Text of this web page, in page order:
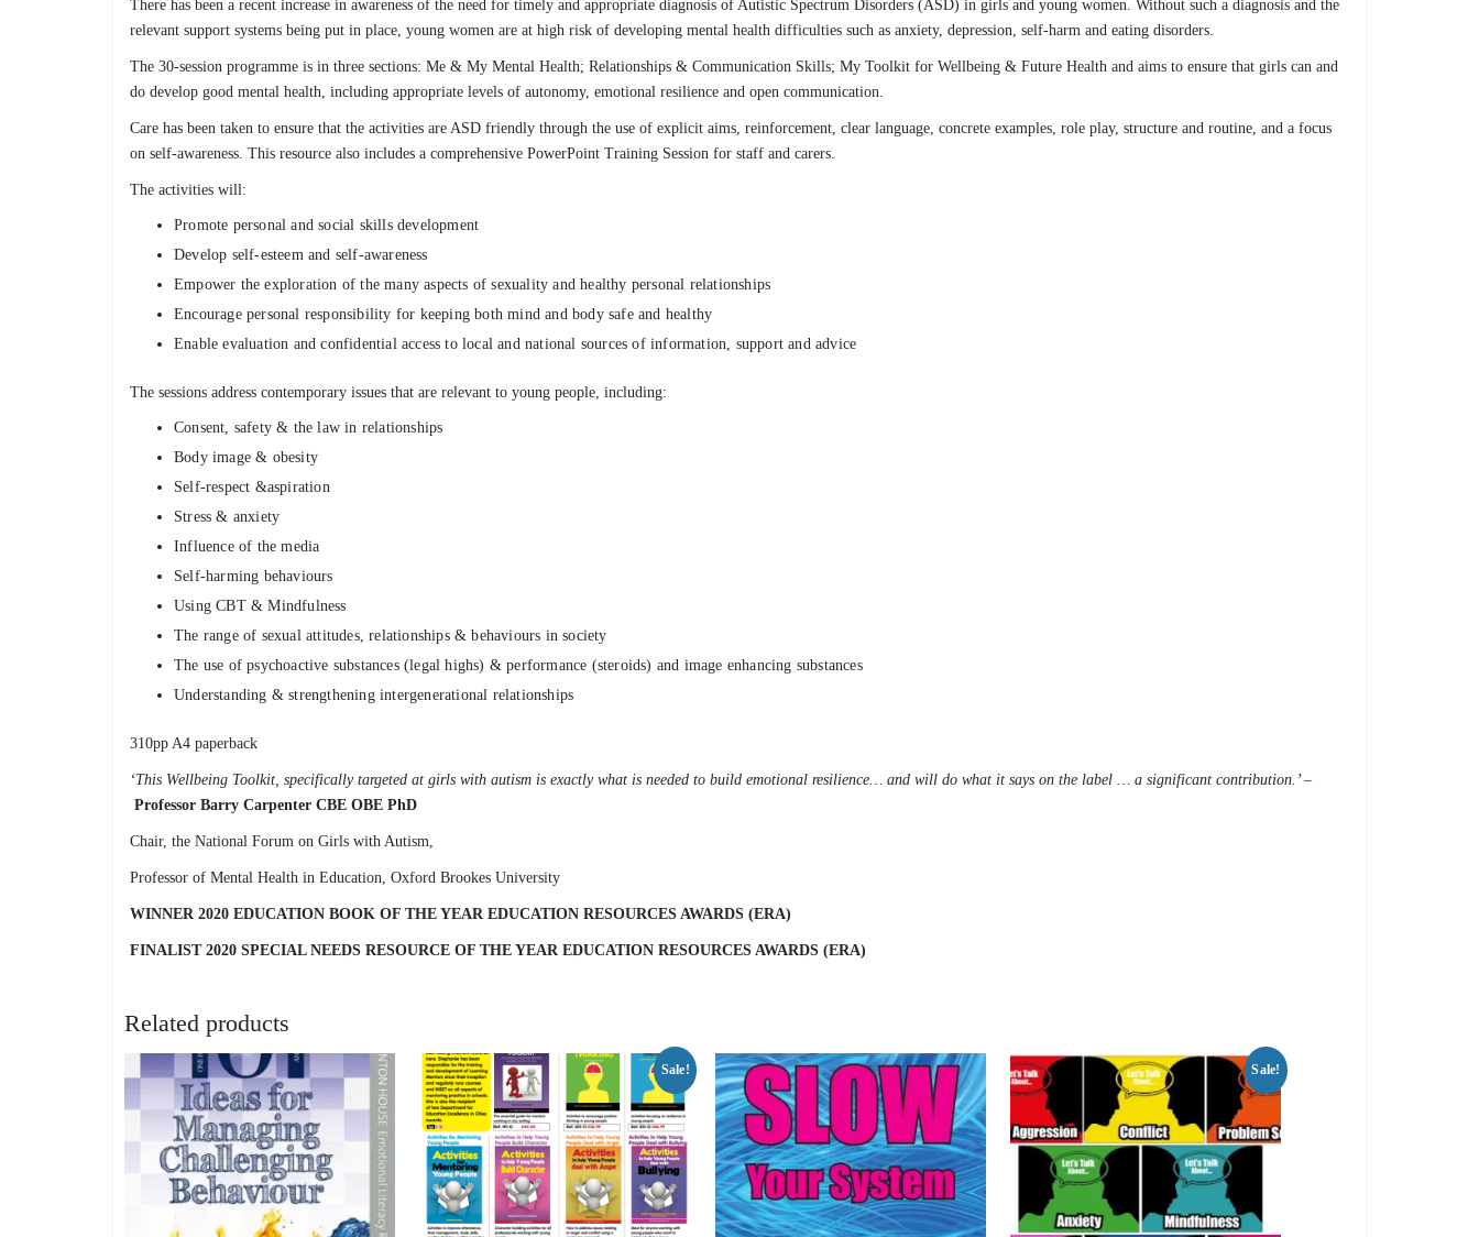
There has been a recent increase in awareness of the need for timely and appropriate diagnosis of Autistic Spectrum Disorders (ASD) in girls and young women. Without such a diagnosis and the
relevant support systems being put in place, young women are at high risk of developing mental health difficulties such as anxiety, depression, self-harm and eating disorders.
The 30-session programme is in three sections: Me & My Mental Health; Relationships & Communication Skills; My Toolkit for Wellbeing & Future Health and aims to ensure that girls can and
do develop good mental health, including appropriate levels of autonomy, emotional resilience and open communication.
Care has been taken to ensure that the activities are ASD friendly through the use of explicit aims, reinforcement, clear language, concrete examples, role play, structure and routine, and a focus
on self-awareness. This resource also includes a comprehensive PowerPoint Training Session for staff and carers.
The activities will:
Promote personal and social skills development
Develop self-esteem and self-awareness
Empower the exploration of the many aspects of sexuality and healthy personal relationships
Encourage personal responsibility for keeping both mind and body safe and healthy
Enable evaluation and confidential access to local and national sources of information, support and advice
The sessions address contemporary issues that are relevant to young people, including:
Consent, safety & the law in relationships
Body image & obesity
Self-respect &aspiration
Stress & anxiety
Influence of the media
Self-harming behaviours
Using CBT & Mindfulness
The range of sexual attitudes, relationships & behaviours in society
The use of psychoactive substances (legal highs) & performance (steroids) and image enhancing substances
Understanding & strengthening intergenerational relationships
310pp A4 paperback
‘This Wellbeing Toolkit, specifically targeted at girls with autism is exactly what is needed to build emotional resilience… and will do what it says on the label … a significant contribution.’ –
Professor Barry Carpenter CBE OBE PhD
Chair, the National Forum on Girls with Autism,
Professor of Mental Health in Education, Oxford Brookes University
WINNER 2020 EDUCATION BOOK OF THE YEAR EDUCATION RESOURCES AWARDS (ERA)
FINALIST 2020 SPECIAL NEEDS RESOURCE OF THE YEAR EDUCATION RESOURCES AWARDS (ERA)
Related products
Sale! Sale!